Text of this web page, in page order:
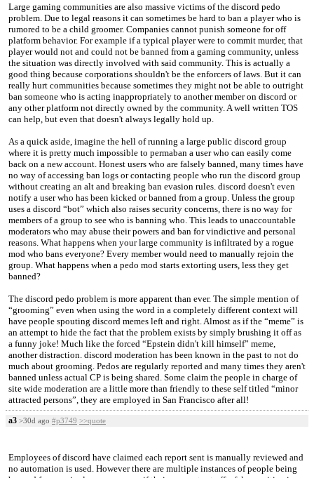
Large gaming communities are also massive victims of the discord pedo
problem. Due to legal reasons it can sometimes be hard to ban a player who is
rumored to be a child groomer. Companies cannot punish someone for off
platform behavior. For example if a typical player were to commit murder, that
player would not and could not be banned from a gaming community, unless
the situation was directly involved with said community. This is actually a
good thing because corporations shouldn't be the enforcers of laws. But it can
really hurt communities because sometimes they might not be able to outright
ban someone who is acting inappropriately to another member on discord or
any other platform not directly owned by the community. A well written TOS
can help, but even that doesn't always legally hold up.
As a quick aside, imagine the hell of running a large public discord group
where it is pretty much impossible to permaban a user who can easily come
back on a new account. Honest users who are falsely banned, many times have
no way of accessing ban logs or contacting people who run the discord group
without creating an alt and breaking ban evasion rules. discord doesn't even
notify a user who has been kicked or banned from a group. Unless the group
uses a discord “bot” which also raises security concerns, there is no way for
members of a group to see who is banning who. This leads to unaccountable
moderators who may abuse their powers and ban for vindictive and personal
reasons. What happens when your large community is infiltrated by a rogue
mod who bans everyone? Every member would need to manually rejoin the
group. What happens when a pedo mod starts extorting users, less they get
banned?
The discord pedo problem is more apparent than ever. The simple mention of
“grooming” even when using the word in a completely different context will
have people spouting discord memes left and right. Almost as if the “meme” is
an attempt to hide the fact that the problem exists by simply brushing it off as
a funny joke! Much like the forced “Epstein didn't kill himself” meme,
another distraction. discord moderation has been known in the past to not do
much about grooming. Pedos are regularly reported and many times they aren't
banned unless actual CP is being shared. Some claim the people in charge of
site wide moderation are a little more than friendly to these self titled “minor
attracted persons”, they are employed in San Francisco after all!
a3 >30d ago #p3749 >>quote
Employees of discord have claimed each report sent is manually reviewed and
no automation is used. However there are multiple instances of people being